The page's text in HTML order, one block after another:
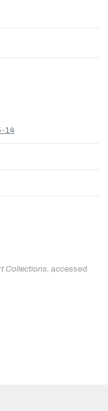
14
Collections, accessed